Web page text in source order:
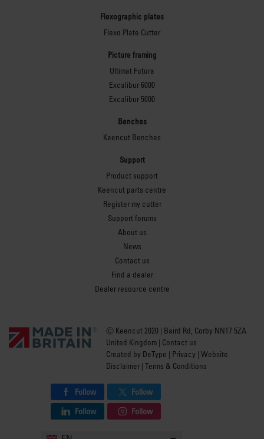
Flexographic plates
Flexo Plate Cutter
Picture framing
Ultimat Futura
Excalibur 6000
Excalibur 5000
Benches
Keencut Benches
Support
Product support
Keencut parts centre
Register my cutter
Support forums
About us
News
Contact us
Find a dealer
Dealer resource centre
Ⓒ Keencut 2020 | Baird Rd, Corby NN17 5ZA
United Kingdom | Contact us
Created by DeType | Privacy | Website
Disclaimer | Terms & Conditions
Follow
Follow
Follow
Follow